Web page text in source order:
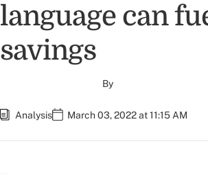
language can
savings
By
Analysis March 03, 2022 at 11:15 AM